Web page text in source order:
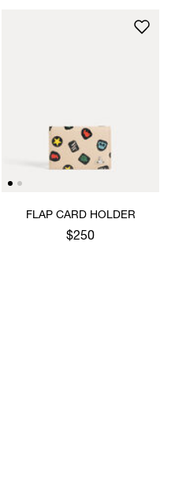
FLAP CARD HOLDER
$250